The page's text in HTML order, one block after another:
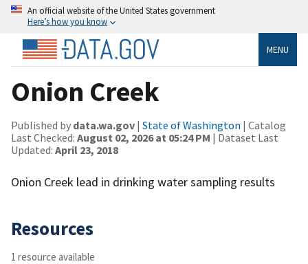
An official website of the United States government
Here’s how you know
MENU
Onion Creek
Published by data.wa.gov | State of Washington | Catalog
Last Checked: August 02, 2026 at 05:24 PM | Dataset Last
Updated: April 23, 2018
Onion Creek lead in drinking water sampling results
Resources
1 resource available